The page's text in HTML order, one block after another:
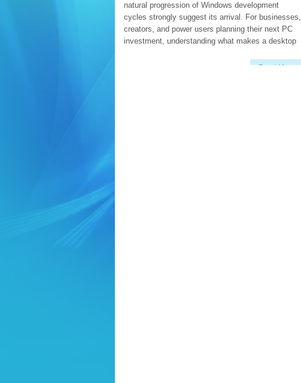
natural progression of Windows development
cycles strongly suggest its arrival. For businesses,
creators, and power users planning their next PC
investment, understanding what makes a desktop
Read More